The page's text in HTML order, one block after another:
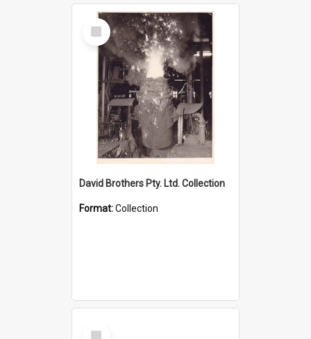
Select
Item
David Brothers Pty. Ltd. Collection
Format:Collection
Select